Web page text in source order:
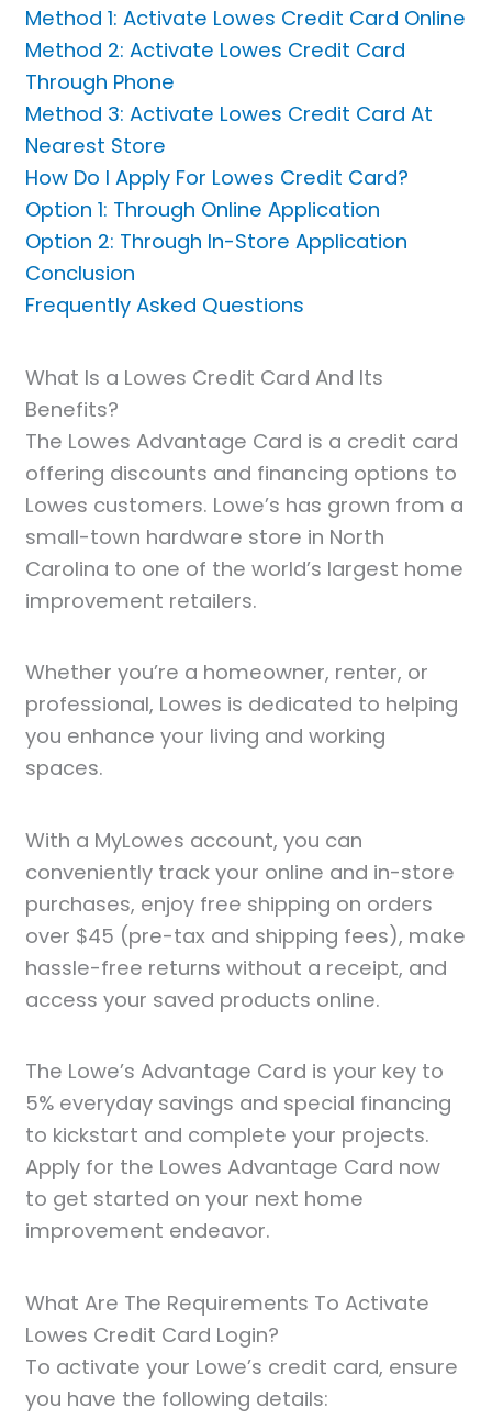
Method 1: Activate Lowes Credit Card Online
Method 2: Activate Lowes Credit Card
Through Phone
Method 3: Activate Lowes Credit Card At
Nearest Store
How Do I Apply For Lowes Credit Card?
Option 1: Through Online Application
Option 2: Through In-Store Application
Conclusion
Frequently Asked Questions
What Is a Lowes Credit Card And Its
Benefits?
The Lowes Advantage Card is a credit card
offering discounts and financing options to
Lowes customers. Lowe’s has grown from a
small-town hardware store in North
Carolina to one of the world’s largest home
improvement retailers.
Whether you’re a homeowner, renter, or
professional, Lowes is dedicated to helping
you enhance your living and working
spaces.
With a MyLowes account, you can
conveniently track your online and in-store
purchases, enjoy free shipping on orders
over $45 (pre-tax and shipping fees), make
hassle-free returns without a receipt, and
access your saved products online.
The Lowe’s Advantage Card is your key to
5% everyday savings and special financing
to kickstart and complete your projects.
Apply for the Lowes Advantage Card now
to get started on your next home
improvement endeavor.
What Are The Requirements To Activate
Lowes Credit Card Login?
To activate your Lowe’s credit card, ensure
you have the following details: